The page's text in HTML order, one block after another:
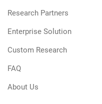
Research Partners
Enterprise Solution
Custom Research
FAQ
About Us